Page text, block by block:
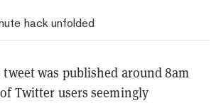
hack unfolded
tweet was published around 8am
Twitter users seemingly